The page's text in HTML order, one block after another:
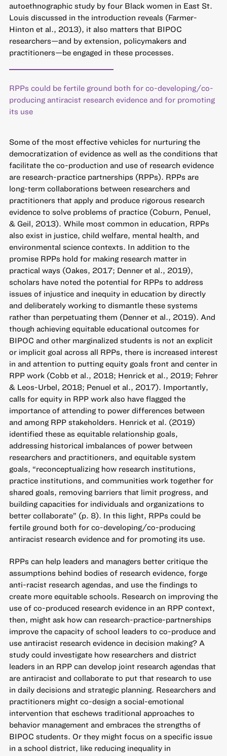
autoethnographic study by four Black women in East St.
Louis discussed in the introduction reveals (Farmer-
Hinton et al., 2013), it also matters that BIPOC
researchers—and by extension, policymakers and
practitioners—be engaged in these processes.
RPPs could be fertile ground both for co-developing/co-
producing antiracist research evidence and for promoting
its use
Some of the most effective vehicles for nurturing the
democratization of evidence as well as the conditions that
facilitate the co-production and use of research evidence
are research-practice partnerships (RPPs). RPPs are
long-term collaborations between researchers and
practitioners that apply and produce rigorous research
evidence to solve problems of practice (Coburn, Penuel,
& Geil, 2013). While most common in education, RPPs
also exist in justice, child welfare, mental health, and
environmental science contexts. In addition to the
promise RPPs hold for making research matter in
practical ways (Oakes, 2017; Denner et al., 2019),
scholars have noted the potential for RPPs to address
issues of injustice and inequity in education by directly
and deliberately working to dismantle these systems
rather than perpetuating them (Denner et al., 2019). And
though achieving equitable educational outcomes for
BIPOC and other marginalized students is not an explicit
or implicit goal across all RPPs, there is increased interest
in and attention to putting equity goals front and center in
RPP work (Cobb et al., 2018; Henrick et al., 2019; Fehrer
& Leos-Urbel, 2018; Penuel et al., 2017). Importantly,
calls for equity in RPP work also have flagged the
importance of attending to power differences between
and among RPP stakeholders. Henrick et al. (2019)
identified these as equitable relationship goals,
addressing historical imbalances of power between
researchers and practitioners, and equitable system
goals, “reconceptualizing how research institutions,
practice institutions, and communities work together for
shared goals, removing barriers that limit progress, and
building capacities for individuals and organizations to
better collaborate” (p. 8). In this light, RPPs could be
fertile ground both for co-developing/co-producing
antiracist research evidence and for promoting its use.
RPPs can help leaders and managers better critique the
assumptions behind bodies of research evidence, forge
anti-racist research agendas, and use the findings to
create more equitable schools. Research on improving the
use of co-produced research evidence in an RPP context,
then, might ask how can research-practice-partnerships
improve the capacity of school leaders to co-produce and
use antiracist research evidence in decision making? A
study could investigate how researchers and district
leaders in an RPP can develop joint research agendas that
are antiracist and collaborate to put that research to use
in daily decisions and strategic planning. Researchers and
practitioners might co-design a social-emotional
intervention that eschews traditional approaches to
behavior management and embraces the strengths of
BIPOC students. Or they might focus on a specific issue
in a school district, like reducing inequality in